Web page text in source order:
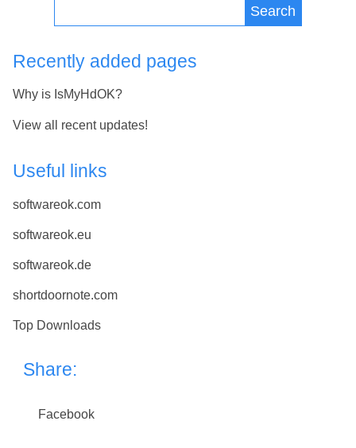
Search
Recently added pages
Why is IsMyHdOK?
View all recent updates!
Useful links
softwareok.com
softwareok.eu
softwareok.de
shortdoornote.com
Top Downloads
Share:
Facebook